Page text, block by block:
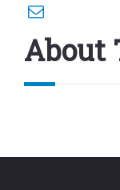
About